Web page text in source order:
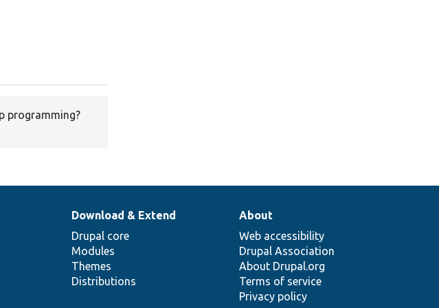
programming?
Download & Extend
Drupal core
Modules
Themes
Distributions
About
Web accessibility
Drupal Association
About Drupal.org
Terms of service
Privacy policy